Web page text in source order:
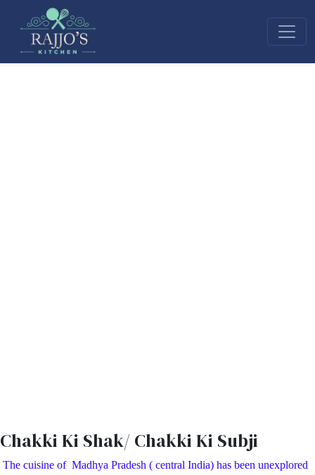
Chakki Ki Shak/ Chakki Ki Subji
The cuisine of Madhya Pradesh ( central India) has been unexplored